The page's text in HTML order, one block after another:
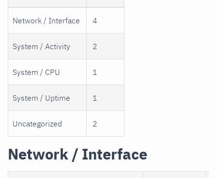
Network / Interface 4
System / Activity 2
System / CPU 1
System / Uptime 1
Uncategorized 2
Network / Interface